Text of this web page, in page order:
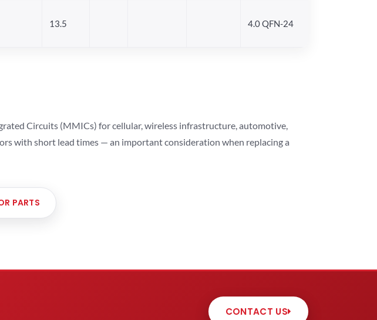
13.5 4.0 QFN-24
Circuits (MMICs) for cellular, wireless infrastructure, automotive,
with short lead times — an important consideration when replacing a
PARTS
CONTACT US